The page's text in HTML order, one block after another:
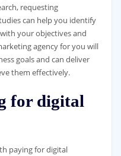
requesting
can help you identify
your objectives and
agency for you will
goals and can deliver
them effectively.
for digital
paying for digital